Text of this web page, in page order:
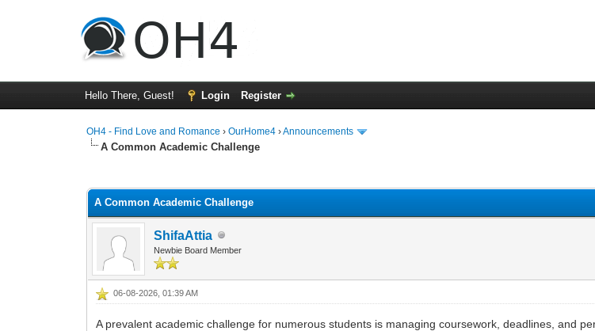
Hello There, Guest! Login Register
OH4 - Find Love and Romance ›OurHome4 ›Announcements
A Common Academic Challenge
A Common Academic Challenge
ShifaAttia
Newbie Board Member
06-08-2026, 01:39 AM
A prevalent academic challenge for numerous students is managing coursework, deadlines, and